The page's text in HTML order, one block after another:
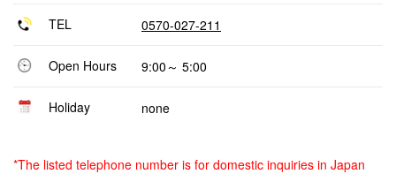
TEL 0570-027-211
Open Hours 9:00～ 5:00
Holiday none
*The listed telephone number is for domestic inquiries in Japan